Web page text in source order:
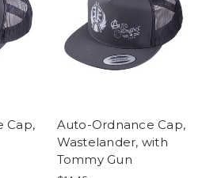
Cap,
Auto-Ordnance Cap,
Wastelander, with
Tommy Gun